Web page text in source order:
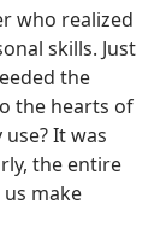
who realized
skills. Just
the
the hearts of
It was
the entire
make